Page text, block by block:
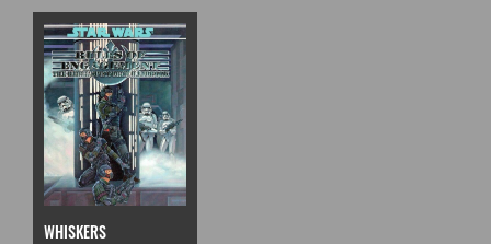
WHISKERS